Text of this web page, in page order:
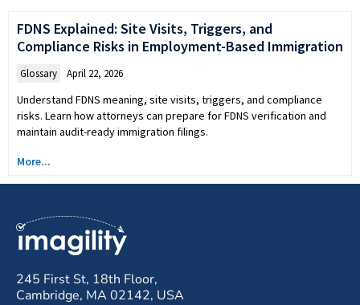
FDNS Explained: Site Visits, Triggers, and
Compliance Risks in Employment-Based Immigration
Glossary April 22, 2026
Understand FDNS meaning, site visits, triggers, and compliance
risks. Learn how attorneys can prepare for FDNS verification and
maintain audit-ready immigration filings.
More...
245 First St, 18th Floor,
Cambridge, MA 02142, USA